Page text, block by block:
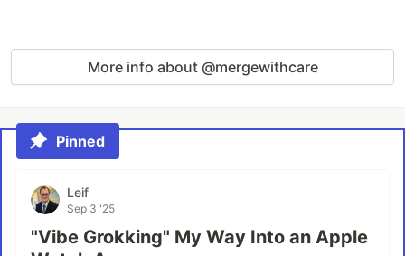
More info about @mergewithcare
Pinned
Leif
Sep 3 '25
"Vibe Grokking" My Way Into an Apple